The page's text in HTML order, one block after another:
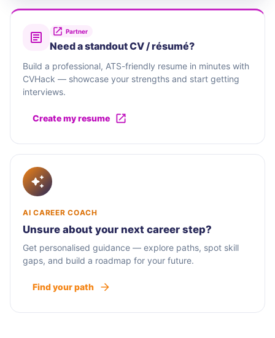
Partner
Need a standout CV / résumé?
Build a professional, ATS-friendly resume in minutes with
CVHack — showcase your strengths and start getting
interviews.
Create my resume
AI CAREER COACH
Unsure about your next career step?
Get personalised guidance — explore paths, spot skill
gaps, and build a roadmap for your future.
Find your path